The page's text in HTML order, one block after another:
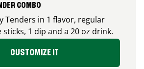
COMBO
Tenders in 1 flavor, regular
sticks, 1 dip and a 20 oz drink.
CUSTOMIZE IT